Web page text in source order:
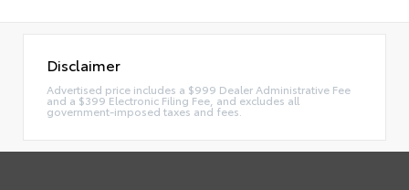
Disclaimer
Advertised price includes a $999 Dealer Administrative Fee
and a $399 Electronic Filing Fee, and excludes all
government-imposed taxes and fees.